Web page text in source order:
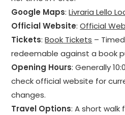
Google Maps:Livraria Lello
Official Website:Official
Tickets:Book Tickets –
redeemable against a book
Opening Hours: Generally
check official website for
changes.
Travel Options: A short walk